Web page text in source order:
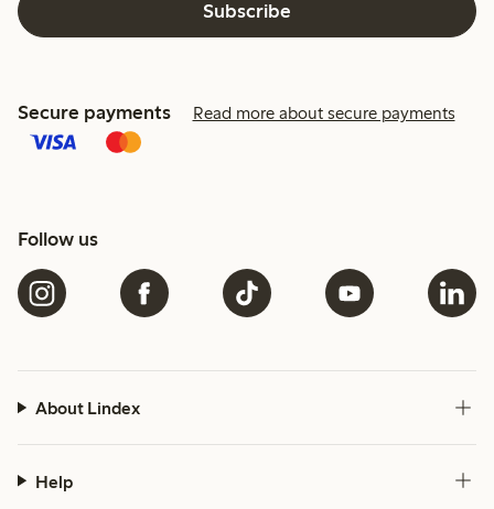
Subscribe
Secure payments Read more about secure payments
Follow us
About Lindex
Help